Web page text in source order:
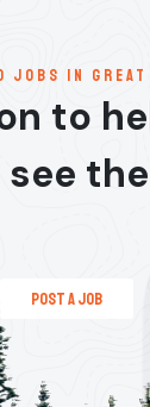
jobs in
to
post a job